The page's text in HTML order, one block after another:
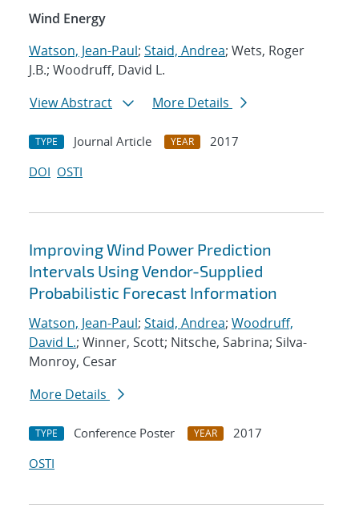
Wind Energy
Watson, Jean-Paul; Staid, Andrea; Wets, Roger
J.B.; Woodruff, David L.
View Abstract
More Details
TYPE Journal Article YEAR
2017
DOI OSTI
Improving Wind Power Prediction
Intervals Using Vendor-Supplied
Probabilistic Forecast Information
Watson, Jean-Paul; Staid, Andrea; Woodruff,
David L.; Winner, Scott; Nitsche, Sabrina; Silva-
Monroy, Cesar
More Details
TYPE Conference Poster YEAR
2017
OSTI